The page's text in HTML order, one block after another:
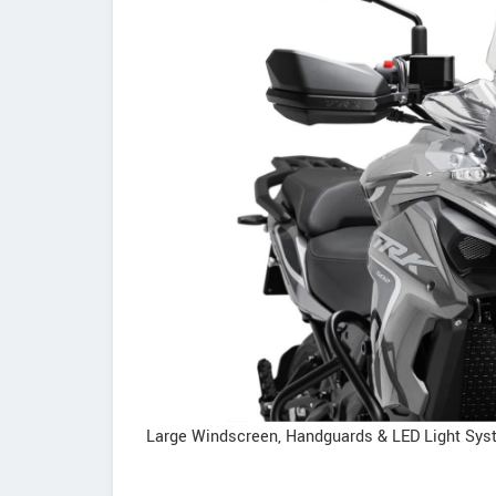
Large Windscreen, Handguards & LED Light